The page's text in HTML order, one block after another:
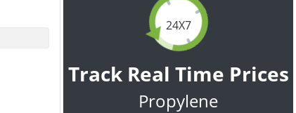
24X7
Track Real Time Prices
Propylene